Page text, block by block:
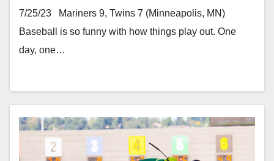
7/25/23 Mariners 9, Twins 7 (Minneapolis, MN)
Baseball is so funny with how things play out. One
day, one…